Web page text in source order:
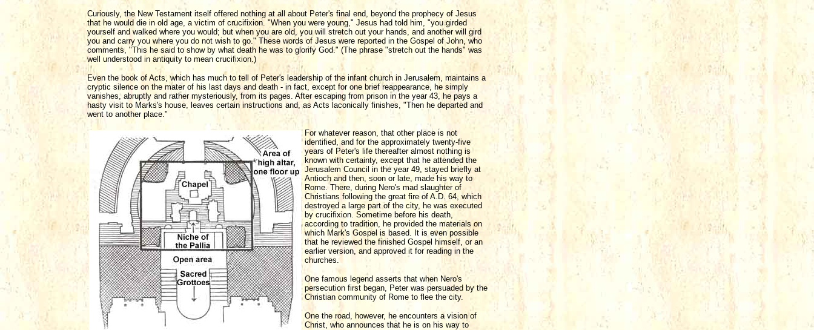
Curiously, the New Testament itself offered nothing at all about Peter's final end, beyond the prophecy of Jesus
that he would die in old age, a victim of crucifixion. "When you were young," Jesus had told him, "you girded
yourself and walked where you would; but when you are old, you will stretch out your hands, and another will gird
you and carry you where you do not wish to go." These words of Jesus were reported in the Gospel of John, who
comments, "This he said to show by what death he was to glorify God." (The phrase "stretch out the hands" was
well understood in antiquity to mean crucifixion.)
Even the book of Acts, which has much to tell of Peter's leadership of the infant church in Jerusalem, maintains a
cryptic silence on the mater of his last days and death - in fact, except for one brief reappearance, he simply
vanishes, abruptly and rather mysteriously, from its pages. After escaping from prison in the year 43, he pays a
hasty visit to Marks's house, leaves certain instructions and, as Acts laconically finishes, "Then he departed and
went to another place."
For whatever reason, that other place is not
identified, and for the approximately twenty-five
years of Peter's life thereafter almost nothing is
known with certainty, except that he attended the
Jerusalem Council in the year 49, stayed briefly at
Antioch and then, soon or late, made his way to
Rome. There, during Nero's mad slaughter of
Christians following the great fire of A.D. 64, which
destroyed a large part of the city, he was executed
by crucifixion. Sometime before his death,
according to tradition, he provided the materials on
which Mark's Gospel is based. It is even possible
that he reviewed the finished Gospel himself, or an
earlier version, and approved it for reading in the
churches.
One famous legend asserts that when Nero's
persecution first began, Peter was persuaded by the
Christian community of Rome to flee the city.
One the road, however, he encounters a vision of
Christ, who announces that he is on his way to